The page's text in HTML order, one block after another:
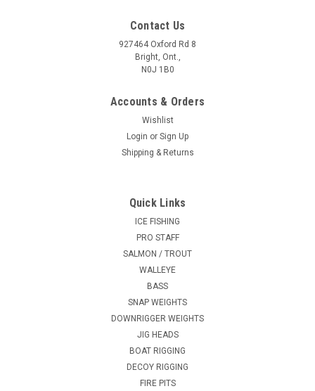
Contact Us
927464 Oxford Rd 8
Bright, Ont.,
N0J 1B0
Accounts & Orders
Wishlist
Login or Sign Up
Shipping & Returns
Quick Links
ICE FISHING
PRO STAFF
SALMON / TROUT
WALLEYE
BASS
SNAP WEIGHTS
DOWNRIGGER WEIGHTS
JIG HEADS
BOAT RIGGING
DECOY RIGGING
FIRE PITS